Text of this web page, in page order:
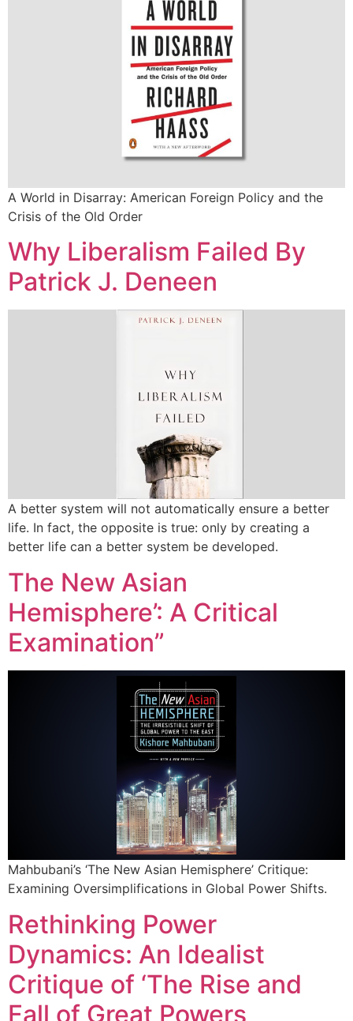
A World in Disarray: American Foreign Policy and the
Crisis of the Old Order
Why Liberalism Failed By
Patrick J. Deneen
A better system will not automatically ensure a better
life. In fact, the opposite is true: only by creating a
better life can a better system be developed.
The New Asian
Hemisphere’: A Critical
Examination”
Mahbubani’s ‘The New Asian Hemisphere’ Critique:
Examining Oversimplifications in Global Power Shifts.
Rethinking Power
Dynamics: An Idealist
Critique of ‘The Rise and
Fall of Great Powers